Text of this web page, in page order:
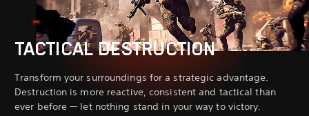
TACTICAL DESTRUCTION
Transform your surroundings for a strategic advantage.
Destruction is more reactive, consistent and tactical than
ever before — let nothing stand in your way to victory.